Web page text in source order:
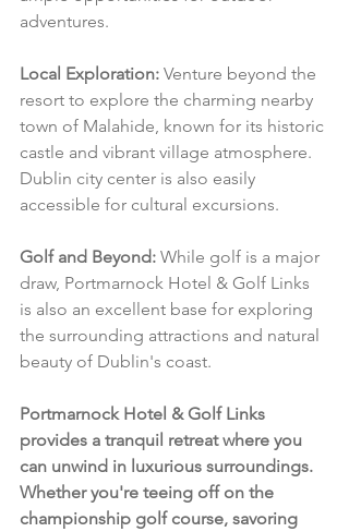
adventures.
Local Exploration: Venture beyond the
resort to explore the charming nearby
town of Malahide, known for its historic
castle and vibrant village atmosphere.
Dublin city center is also easily
accessible for cultural excursions.
Golf and Beyond: While golf is a major
draw, Portmarnock Hotel & Golf Links
is also an excellent base for exploring
the surrounding attractions and natural
beauty of Dublin's coast.
Portmarnock Hotel & Golf Links
provides a tranquil retreat where you
can unwind in luxurious surroundings.
Whether you're teeing off on the
championship golf course, savoring